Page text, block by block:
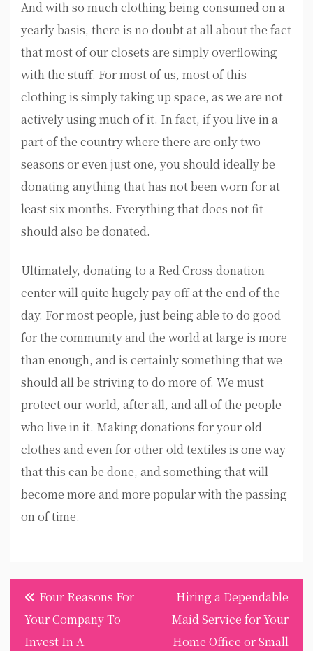
And with so much clothing being consumed on a
yearly basis, there is no doubt at all about the fact
that most of our closets are simply overflowing
with the stuff. For most of us, most of this
clothing is simply taking up space, as we are not
actively using much of it. In fact, if you live in a
part of the country where there are only two
seasons or even just one, you should ideally be
donating anything that has not been worn for at
least six months. Everything that does not fit
should also be donated.
Ultimately, donating to a Red Cross donation
center will quite hugely pay off at the end of the
day. For most people, just being able to do good
for the community and the world at large is more
than enough, and is certainly something that we
should all be striving to do more of. We must
protect our world, after all, and all of the people
who live in it. Making donations for your old
clothes and even for other old textiles is one way
that this can be done, and something that will
become more and more popular with the passing
on of time.
Post
navigation
Four Reasons For
Your Company To
Invest In A
Hiring a Dependable
Maid Service for Your
Home Office or Small